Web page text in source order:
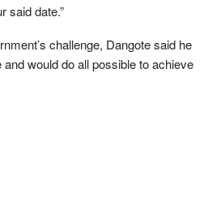
said date.”
challenge, Dangote said he
would do all possible to achieve